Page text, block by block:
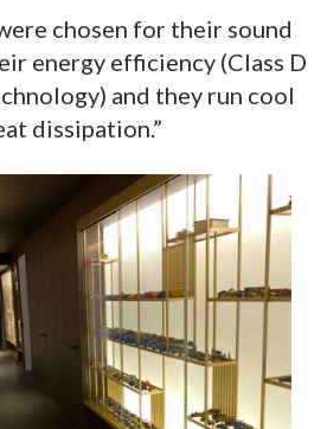
chosen for their sound
energy efficiency (Class D
and they run cool
dissipation.”